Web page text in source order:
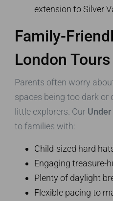
extension to Silver
Family-
London Tours
Parents often worry
spaces being too dark
little explorers. Our
to families with:
Child-sized hard
Engaging treasure-
Plenty of daylight
Flexible pacing to